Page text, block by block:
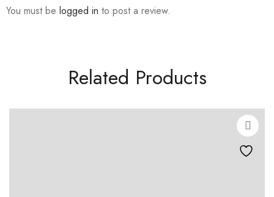
You must be logged in to post a review.
Related Products